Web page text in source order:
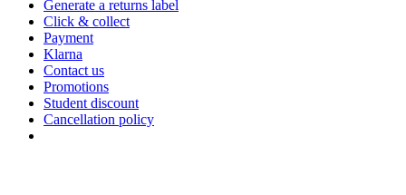
Generate a returns label
Click & collect
Payment
Klarna
Contact us
Promotions
Student discount
Cancellation policy